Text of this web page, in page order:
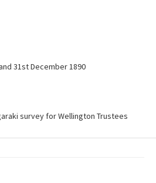
31st December 1890
survey for Wellington Trustees